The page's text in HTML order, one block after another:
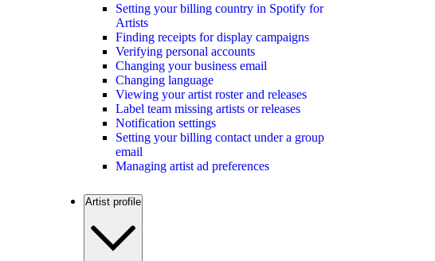
Setting your billing country in Spotify for
Artists
Finding receipts for display campaigns
Verifying personal accounts
Changing your business email
Changing language
Viewing your artist roster and releases
Label team missing artists or releases
Notification settings
Setting your billing contact under a group
email
Managing artist ad preferences
Artist profile